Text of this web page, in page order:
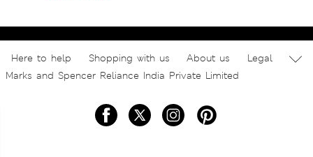
Here to help Shopping with us About us
Legal
Marks and Spencer Reliance India Private Limited